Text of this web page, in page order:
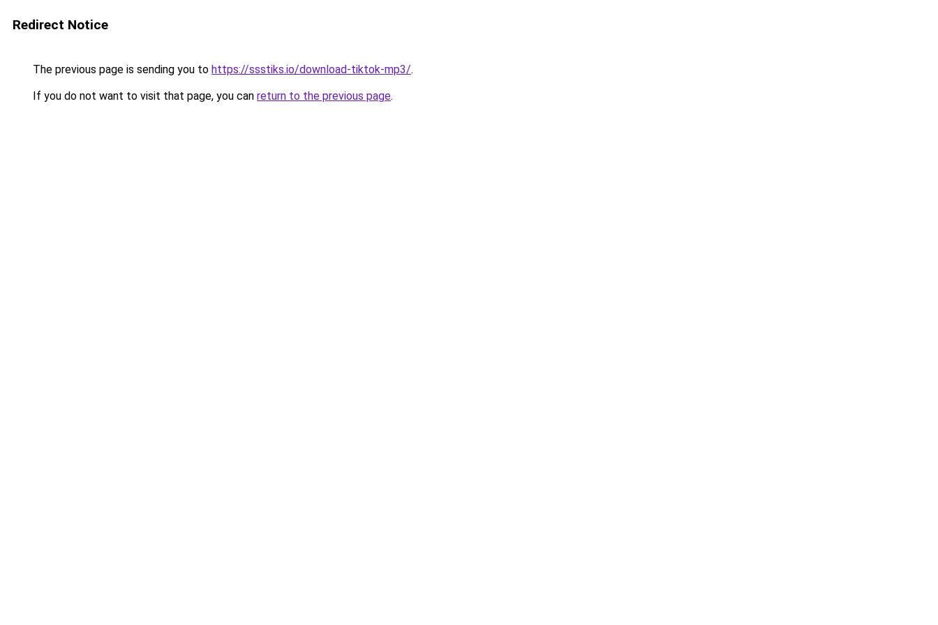
Redirect Notice
The previous page is sending you to https://ssstiks.io/download-tiktok-mp3/.
If you do not want to visit that page, you can return to the previous page.